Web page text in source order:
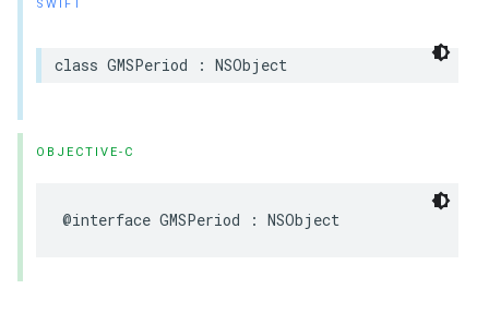
SWIFT
class GMSPeriod : NSObject
OBJECTIVE-C
@interface GMSPeriod : NSObject